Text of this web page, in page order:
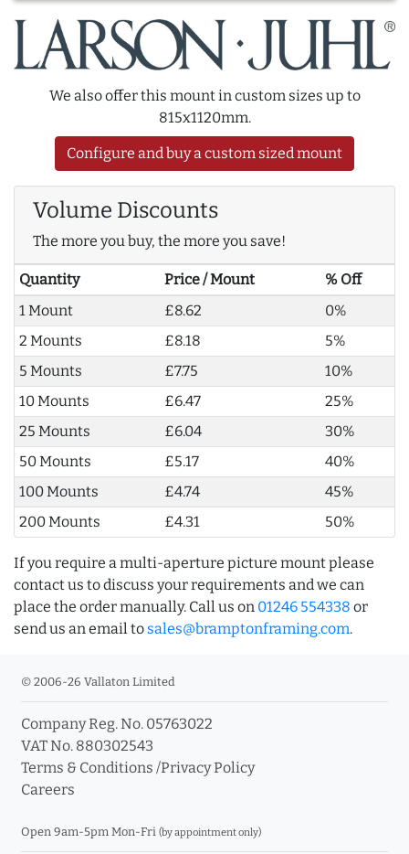
We also offer this mount in custom sizes up to
815x1120mm.
Configure and buy a custom sized mount
Volume Discounts
The more you buy, the more you save!
Quantity Price / Mount
% Off
1 Mount
£8.62
0%
2 Mounts
£8.18
5%
5 Mounts
£7.75
10%
10 Mounts
£6.47
25%
25 Mounts
£6.04
30%
50 Mounts
£5.17
40%
100 Mounts
£4.74
45%
200 Mounts
£4.31 50%
If you require a multi-aperture picture mount please
contact us to discuss your requirements and we can
place the order manually. Call us on 01246 554338 or
send us an email to sales@bramptonframing.com.
© 2006-26 Vallaton Limited
Company Reg. No. 05763022
VAT No. 880302543
Terms & Conditions /Privacy Policy
Careers
Open 9am-5pm Mon-Fri (by appointment only)